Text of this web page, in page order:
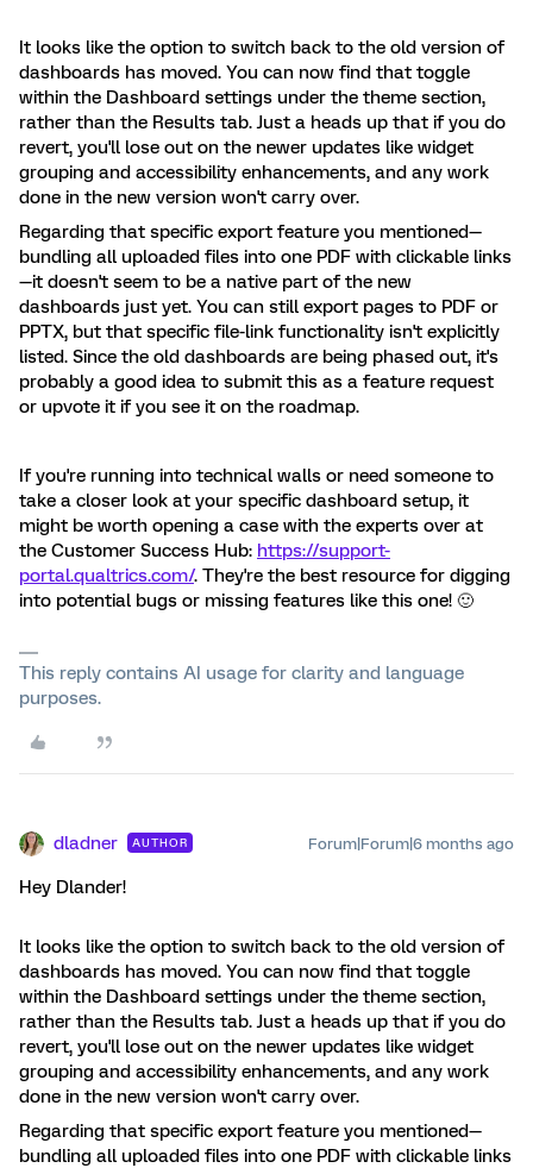
It looks like the option to switch back to the old version of
dashboards has moved. You can now find that toggle
within the Dashboard settings under the theme section,
rather than the Results tab. Just a heads up that if you do
revert, you'll lose out on the newer updates like widget
grouping and accessibility enhancements, and any work
done in the new version won't carry over.
Regarding that specific export feature you mentioned—
bundling all uploaded files into one PDF with clickable links
—it doesn't seem to be a native part of the new
dashboards just yet. You can still export pages to PDF or
PPTX, but that specific file-link functionality isn't explicitly
listed. Since the old dashboards are being phased out, it's
probably a good idea to submit this as a feature request
or upvote it if you see it on the roadmap.
If you're running into technical walls or need someone to
take a closer look at your specific dashboard setup, it
might be worth opening a case with the experts over at
the Customer Success Hub: https://support-
portal.qualtrics.com/. They're the best resource for digging
into potential bugs or missing features like this one! 🙂
This reply contains AI usage for clarity and language
purposes.
dladner AUTHOR Forum|Forum|6 months ago
Hey Dlander!
It looks like the option to switch back to the old version of
dashboards has moved. You can now find that toggle
within the Dashboard settings under the theme section,
rather than the Results tab. Just a heads up that if you do
revert, you'll lose out on the newer updates like widget
grouping and accessibility enhancements, and any work
done in the new version won't carry over.
Regarding that specific export feature you mentioned—
bundling all uploaded files into one PDF with clickable links